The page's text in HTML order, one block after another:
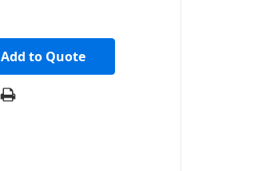
Add to Quote